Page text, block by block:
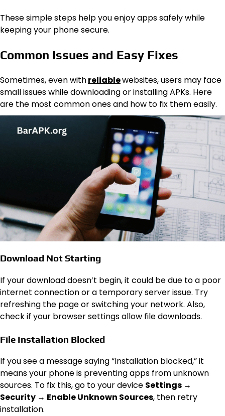
These simple steps help you enjoy apps safely while
keeping your phone secure.
Common Issues and Easy Fixes
Sometimes, even withreliablewebsites, users may face
small issues while downloading or installing APKs. Here
are the most common ones and how to fix them easily.
Download Not Starting
If your download doesn’t begin, it could be due to a poor
internet connection or a temporary server issue. Try
refreshing the page or switching your network. Also,
check if your browser settings allow file downloads.
File Installation Blocked
If you see a message saying “Installation blocked,” it
means your phone is preventing apps from unknown
sources. To fix this, go to your device Settings →
Security → Enable Unknown Sources, then retry
installation.